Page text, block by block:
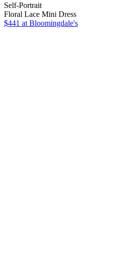
Self-Portrait
Floral Lace Mini Dress
$441 at Bloomingdale's